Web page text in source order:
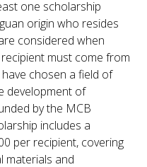
one scholarship
origin who resides
considered when
must come from
chosen a field of
development of
by the MCB
includes a
per recipient, covering
materials and